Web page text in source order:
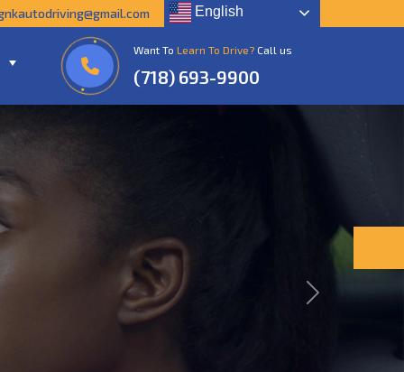
English
Want To Learn To Drive? Call us
(718) 693-9900
Next